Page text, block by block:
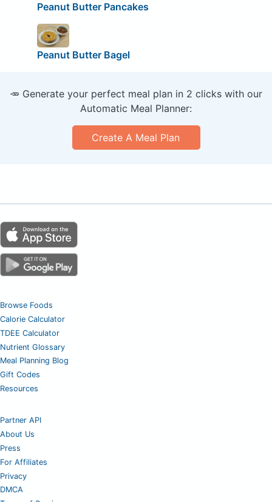
Peanut Butter Pancakes
Peanut Butter Bagel
🥕 Generate your perfect meal plan in 2 clicks with our
Automatic Meal Planner:
Create A Meal Plan
Browse Foods
Calorie Calculator
TDEE Calculator
Nutrient Glossary
Meal Planning Blog
Gift Codes
Resources
Partner API
About Us
Press
For Affiliates
Privacy
DMCA